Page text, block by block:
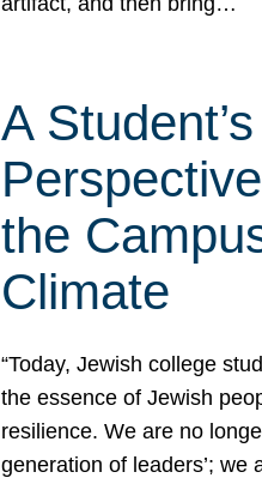
A Student’s
the
Climate
“Today, Jewish college
the essence of Jewish
resilience. We are no
generation of leaders’; we